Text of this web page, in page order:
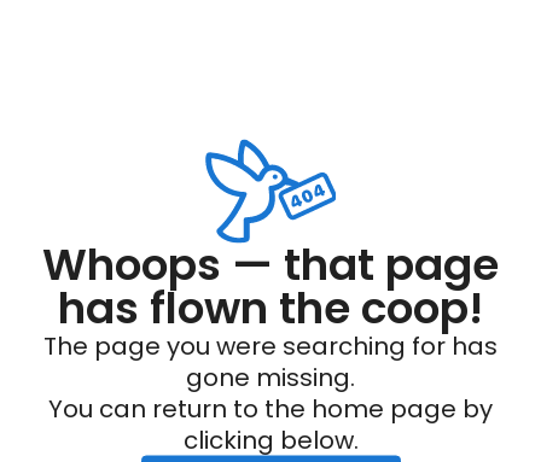
Whoops — that page
has flown the coop!
The page you were searching for has
gone missing.
You can return to the home page by
clicking below.